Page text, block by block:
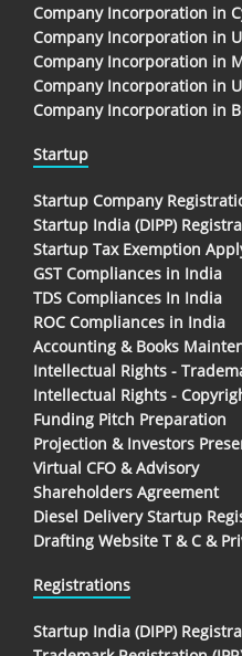
Company Incorporation in
Company Incorporation in
Company Incorporation in
Company Incorporation in
Company Incorporation in
Startup
Startup Company
Startup India (DIPP)
Startup Tax Exemption
GST Compliances in India
TDS Compliances In India
ROC Compliances in India
Accounting & Books
Intellectual Rights -
Intellectual Rights -
Funding Pitch Preparation
Projection & Investors
Virtual CFO & Advisory
Shareholders Agreement
Diesel Delivery Startup
Drafting Website T & C &
Registrations
Startup India (DIPP)